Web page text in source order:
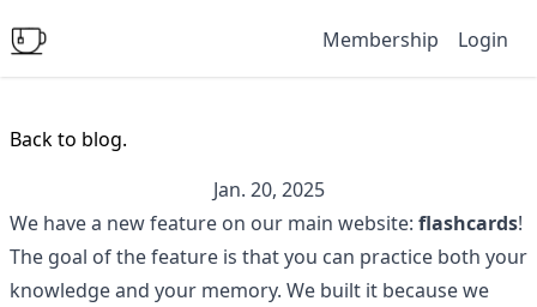
Membership Login
Back to blog.
Jan. 20, 2025
We have a new feature on our main website: flashcards!
The goal of the feature is that you can practice both your
knowledge and your memory. We built it because we